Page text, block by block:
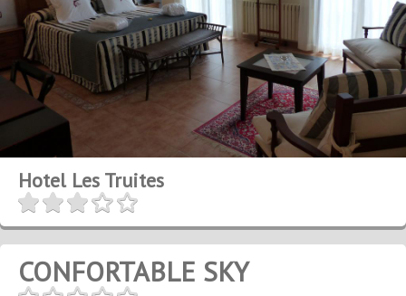
Hotel Les Truites
CONFORTABLE SKY